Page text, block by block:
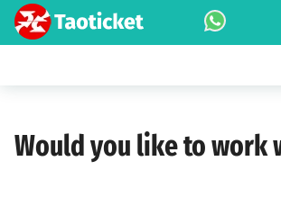
Would you like to work